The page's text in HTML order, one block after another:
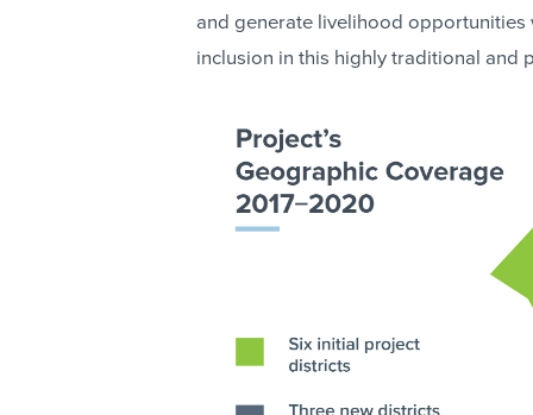
and generate livelihood opportunities
inclusion in this highly traditional and